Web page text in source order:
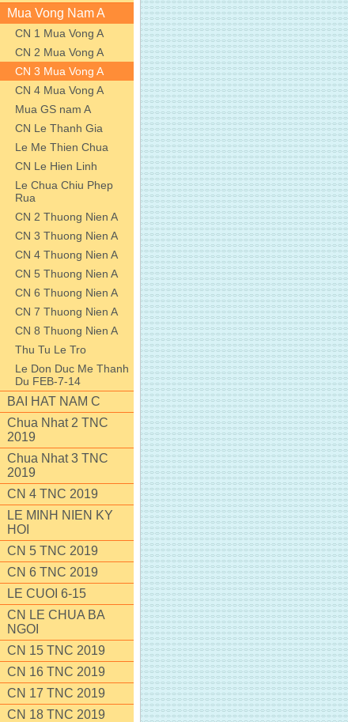
Mua Vong Nam A
CN 1 Mua Vong A
CN 2 Mua Vong A
CN 3 Mua Vong A
CN 4 Mua Vong A
Mua GS nam A
CN Le Thanh Gia
Le Me Thien Chua
CN Le Hien Linh
Le Chua Chiu Phep
Rua
CN 2 Thuong Nien A
CN 3 Thuong Nien A
CN 4 Thuong Nien A
CN 5 Thuong Nien A
CN 6 Thuong Nien A
CN 7 Thuong Nien A
CN 8 Thuong Nien A
Thu Tu Le Tro
Le Don Duc Me Thanh
Du FEB-7-14
BAI HAT NAM C
Chua Nhat 2 TNC
2019
Chua Nhat 3 TNC
2019
CN 4 TNC 2019
LE MINH NIEN KY
HOI
CN 5 TNC 2019
CN 6 TNC 2019
LE CUOI 6-15
CN LE CHUA BA
NGOI
CN 15 TNC 2019
CN 16 TNC 2019
CN 17 TNC 2019
CN 18 TNC 2019